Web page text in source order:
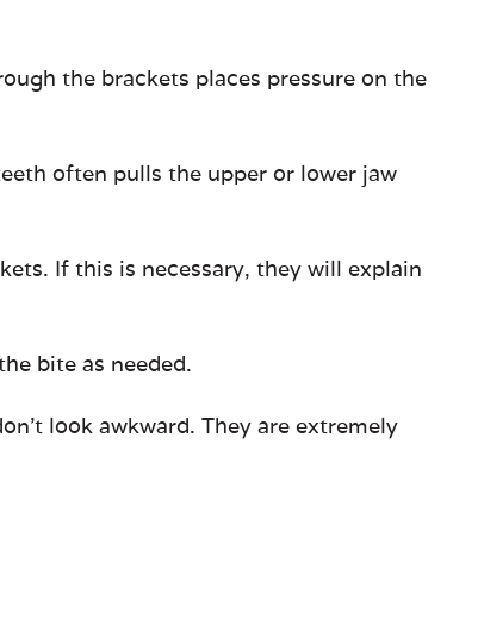
the brackets places pressure on the
often pulls the upper or lower jaw
If this is necessary, they will explain
bite as needed.
look awkward. They are extremely